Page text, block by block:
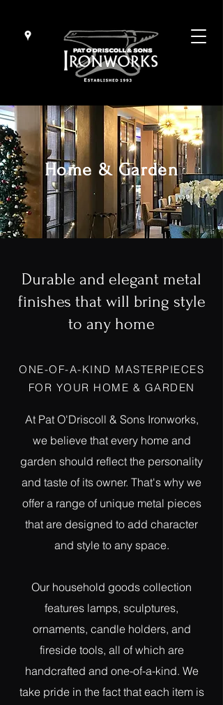
Home & Garden
Durable and elegant metal
finishes that will bring style
to any home
ONE-OF-A-KIND MASTERPIECES
FOR YOUR HOME & GARDEN
At Pat O'Driscoll & Sons Ironworks,
we believe that every home and
garden should reflect the personality
and taste of its owner. That's why we
offer a range of unique metal pieces
that are designed to add character
and style to any space.
Our household goods collection
features lamps, sculptures,
ornaments, candle holders, and
fireside tools, all of which are
handcrafted and one-of-a-kind. We
take pride in the fact that each item is